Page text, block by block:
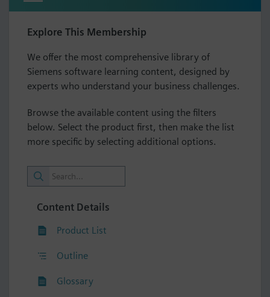
Explore This Membership
We offer the most comprehensive library of
Siemens software learning content, designed by
experts who understand your business challenges.
Browse the available content using the filters
below. Select the product first, then make the list
more specific by selecting additional options.
Content Details
Product List
Outline
Glossary